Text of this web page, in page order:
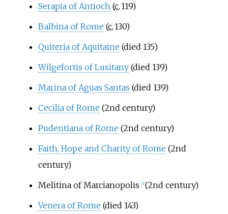
Serapia of Antioch (c. 119)
Balbina of Rome (c. 130)
Quiteria of Aquitaine (died 135)
Wilgefortis of Lusitany(died 139)
Marina of Aguas Santas (died 139)
Cecilia of Rome (2nd century)
Pudentiana of Rome (2nd century)
Faith, Hope and Charity of Rome (2nd
century)
Melitina of Marcianopolis
[3] (2nd century)
Venera of Rome (died 143)